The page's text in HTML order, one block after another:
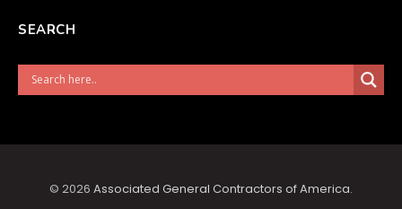
SEARCH
© 2026 Associated General Contractors of America.